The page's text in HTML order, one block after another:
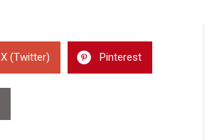
X (Twitter) Pinterest